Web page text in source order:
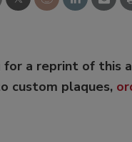
for a reprint of this
custom plaques,